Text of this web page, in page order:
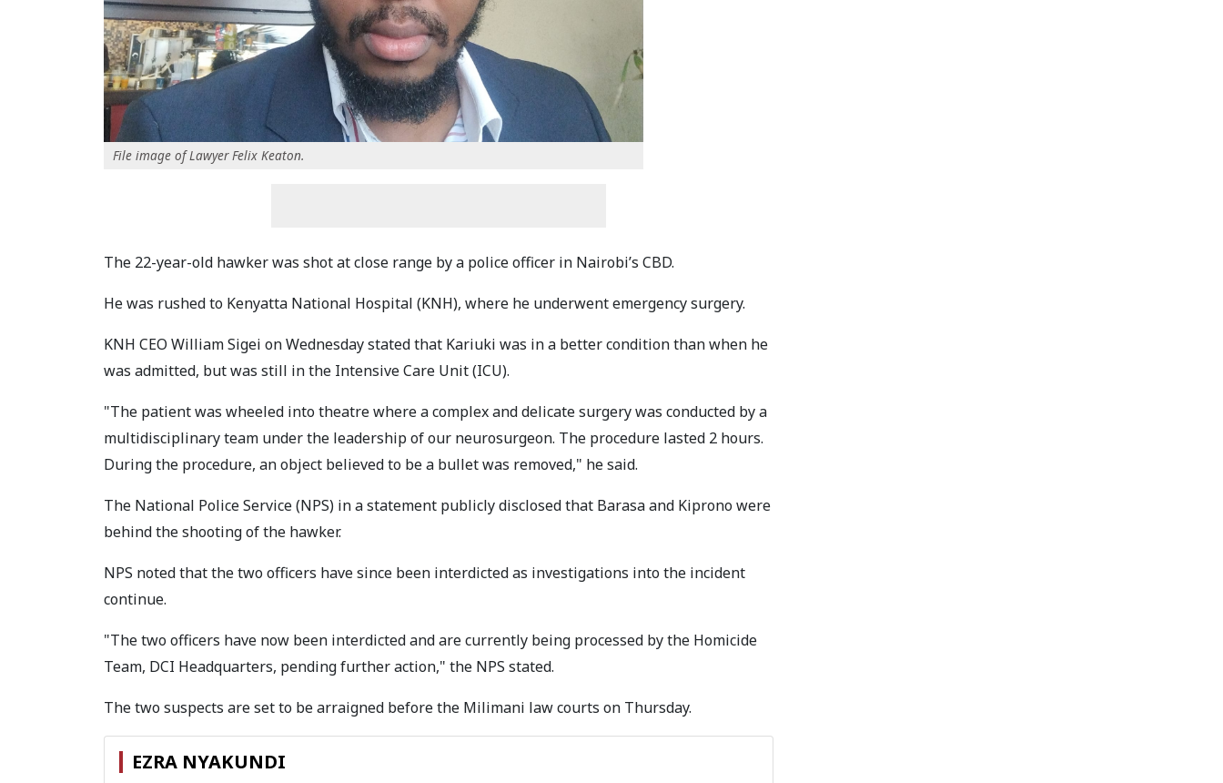
File image of Lawyer Felix Keaton.
The 22-year-old hawker was shot at close range by a police officer in Nairobi’s CBD.
He was rushed to Kenyatta National Hospital (KNH), where he underwent emergency surgery.
KNH CEO William Sigei on Wednesday stated that Kariuki was in a better condition than when he
was admitted, but was still in the Intensive Care Unit (ICU).
"The patient was wheeled into theatre where a complex and delicate surgery was conducted by a
multidisciplinary team under the leadership of our neurosurgeon. The procedure lasted 2 hours.
During the procedure, an object believed to be a bullet was removed," he said.
The National Police Service (NPS) in a statement publicly disclosed that Barasa and Kiprono were
behind the shooting of the hawker.
NPS noted that the two officers have since been interdicted as investigations into the incident
continue.
"The two officers have now been interdicted and are currently being processed by the Homicide
Team, DCI Headquarters, pending further action," the NPS stated.
The two suspects are set to be arraigned before the Milimani law courts on Thursday.
EZRA NYAKUNDI